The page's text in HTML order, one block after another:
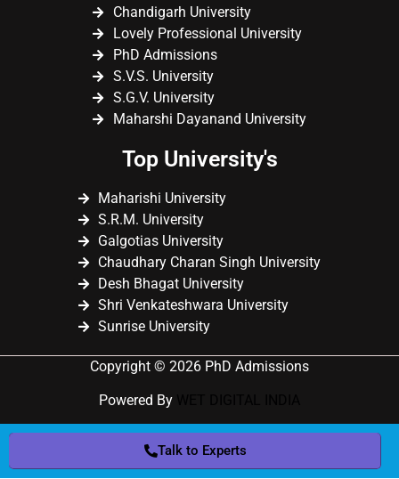
Chandigarh University
Lovely Professional University
PhD Admissions
S.V.S. University
S.G.V. University
Maharshi Dayanand University
Top University's
Maharishi University
S.R.M. University
Galgotias University
Chaudhary Charan Singh University
Desh Bhagat University
Shri Venkateshwara University
Sunrise University
Copyright © 2026 PhD Admissions
Powered By
Talk to Experts